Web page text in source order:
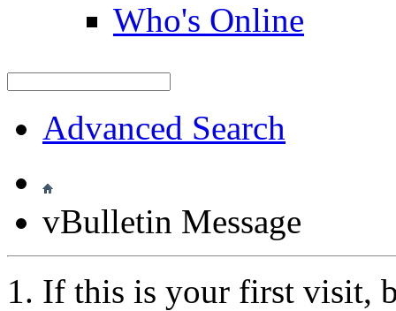
Who's Online
Advanced Search
vBulletin Message
If this is your first visit,